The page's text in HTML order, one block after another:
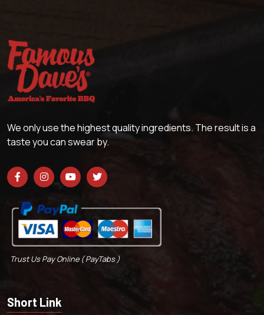
We only use the highest quality ingredients. The result is a
taste you can swear by.
Trust Us Pay Online ( PayTabs )
Short Link